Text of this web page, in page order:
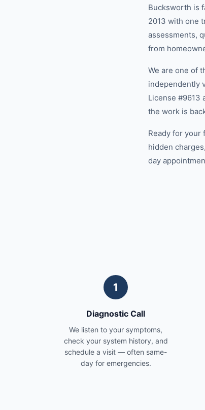
Bucksworth is
2013 with one
assessments,
from
We are one of
independently
License #9613
the work is
Ready for your
hidden
day
1
Diagnostic Call
We listen to your symptoms,
check your system history, and
schedule a visit — often same-
day for emergencies.